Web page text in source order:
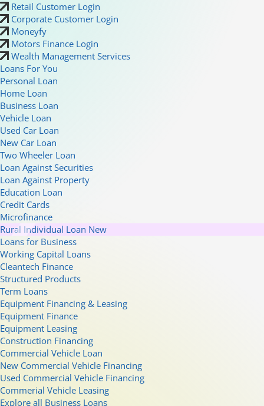
Retail Customer Login
Corporate Customer Login
Moneyfy
Motors Finance Login
Wealth Management Services
Loans For You
Personal Loan
Home Loan
Business Loan
Vehicle Loan
Used Car Loan
New Car Loan
Two Wheeler Loan
Loan Against Securities
Loan Against Property
Education Loan
Credit Cards
Microfinance
Rural Individual Loan New
Loans for Business
Working Capital Loans
Cleantech Finance
Structured Products
Term Loans
Equipment Financing & Leasing
Equipment Finance
Equipment Leasing
Construction Financing
Commercial Vehicle Loan
New Commercial Vehicle Financing
Used Commercial Vehicle Financing
Commerial Vehicle Leasing
Explore all Business Loans